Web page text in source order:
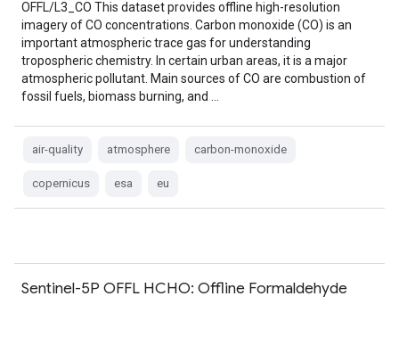
OFFL/L3_CO This dataset provides offline high-resolution
imagery of CO concentrations. Carbon monoxide (CO) is an
important atmospheric trace gas for understanding
tropospheric chemistry. In certain urban areas, it is a major
atmospheric pollutant. Main sources of CO are combustion of
fossil fuels, biomass burning, and …
air-quality atmosphere carbon-monoxide
copernicus esa eu
Sentinel-5P OFFL HCHO: Offline Formaldehyde